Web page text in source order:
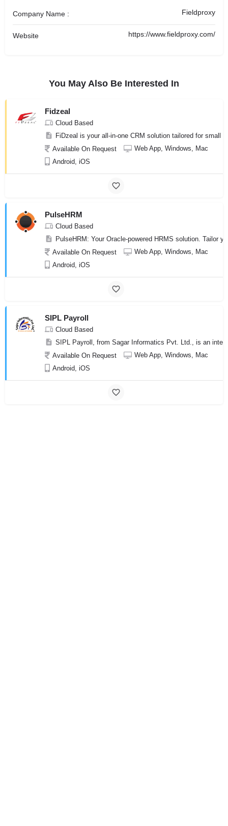
Company Name : Fieldproxy
Website https://www.fieldproxy.com/
You May Also Be Interested In
Fidzeal
Cloud Based
FiDzeal is your all-in-one CRM solution tailored for
Available On Request
Web App, Windows, Mac
Android, iOS
PulseHRM
Cloud Based
PulseHRM: Your Oracle-powered HRMS solution. Tailor
Available On Request
Web App, Windows, Mac
Android, iOS
SIPL Payroll
Cloud Based
SIPL Payroll, from Sagar Informatics Pvt. Ltd., is an
Available On Request
Web App, Windows, Mac
Android, iOS